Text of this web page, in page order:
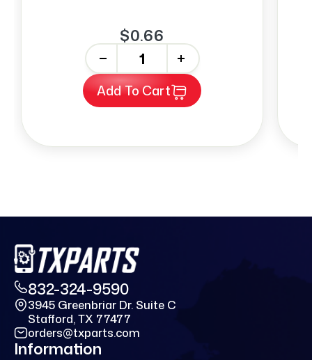
$0.66
+
Add To Cart
832-324-9590
3945 Greenbriar Dr. Suite C
Stafford, TX 77477
orders@txparts.com
Information